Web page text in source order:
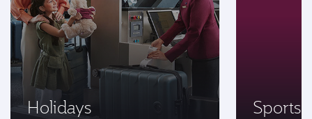
Holidays Sports